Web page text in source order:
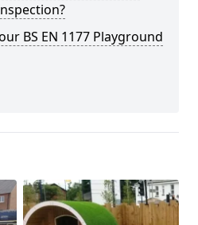
BS EN 1177 Playground